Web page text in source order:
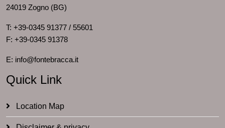
24019 Zogno (BG)
T: +39-0345 91377 / 55601
F: +39-0345 91378
E: info@fontebracca.it
Quick Link
Location Map